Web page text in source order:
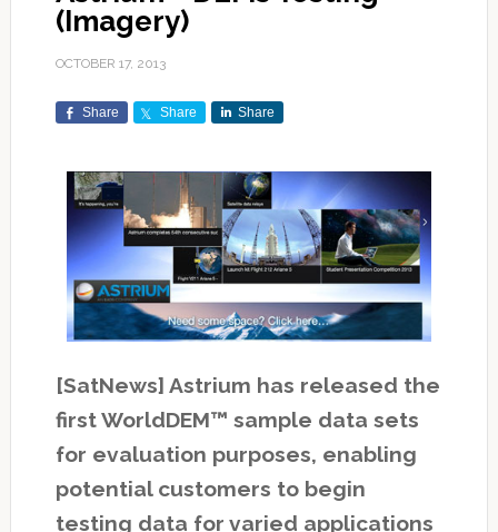
(Imagery)
OCTOBER 17, 2013
Share Share Share
[SatNews] Astrium has released the
first WorldDEM™ sample data sets
for evaluation purposes, enabling
potential customers to begin
testing data for varied applications